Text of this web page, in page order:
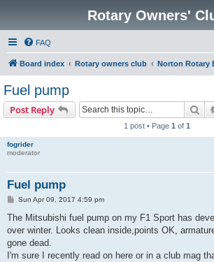
Rotary Owners'
FAQ
Board index Rotary owners club Norton Rotary
Fuel pump
Post Reply
1 post • Page 1 of 1
fogrider
moderator
Fuel pump
P
s
Sun Apr 09, 2017 4:59 pm
The Mitsubishi fuel pump on my F1 Sport has
over winter. Looks clean inside,points OK,
gone dead.
I'm sure I recently read on here or in a club mag